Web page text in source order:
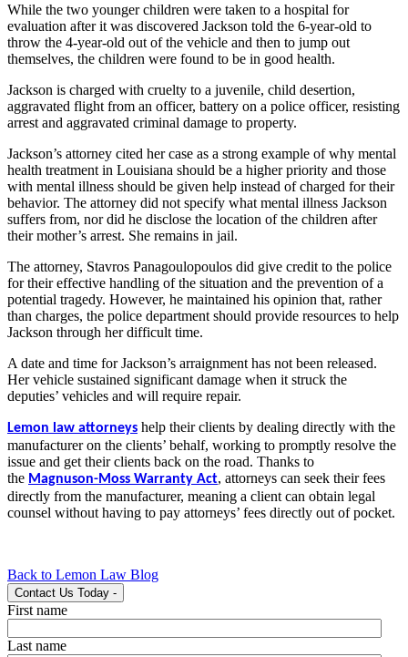
While the two younger children were taken to a hospital for
evaluation after it was discovered Jackson told the 6-year-old to
throw the 4-year-old out of the vehicle and then to jump out
themselves, the children were found to be in good health.
Jackson is charged with cruelty to a juvenile, child desertion,
aggravated flight from an officer, battery on a police officer, resisting
arrest and aggravated criminal damage to property.
Jackson’s attorney cited her case as a strong example of why mental
health treatment in Louisiana should be a higher priority and those
with mental illness should be given help instead of charged for their
behavior. The attorney did not specify what mental illness Jackson
suffers from, nor did he disclose the location of the children after
their mother’s arrest. She remains in jail.
The attorney, Stavros Panagoulopoulos did give credit to the police
for their effective handling of the situation and the prevention of a
potential tragedy. However, he maintained his opinion that, rather
than charges, the police department should provide resources to help
Jackson through her difficult time.
A date and time for Jackson’s arraignment has not been released.
Her vehicle sustained significant damage when it struck the
deputies’ vehicles and will require repair.
Lemon law attorneys help their clients by dealing directly with the
manufacturer on the clients’ behalf, working to promptly resolve the
issue and get their clients back on the road. Thanks to
the Magnuson-Moss Warranty Act, attorneys can seek their fees
directly from the manufacturer, meaning a client can obtain legal
counsel without having to pay attorneys’ fees directly out of pocket.
Back to Lemon Law Blog
Contact Us Today -
First name
Last name